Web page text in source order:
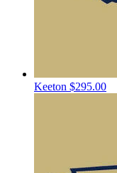
Keeton $295.00